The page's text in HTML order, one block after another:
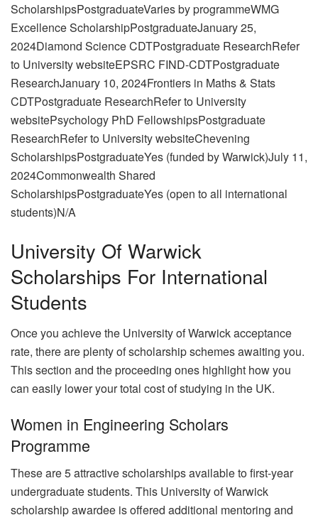
ScholarshipsPostgraduateVaries by programmeWMG
Excellence ScholarshipPostgraduateJanuary 25,
2024Diamond Science CDTPostgraduate ResearchRefer
to University websiteEPSRC FIND-CDTPostgraduate
ResearchJanuary 10, 2024Frontiers in Maths & Stats
CDTPostgraduate ResearchRefer to University
websitePsychology PhD FellowshipsPostgraduate
ResearchRefer to University websiteChevening
ScholarshipsPostgraduateYes (funded by Warwick)July 11,
2024Commonwealth Shared
ScholarshipsPostgraduateYes (open to all international
students)N/A
University Of Warwick
Scholarships For International
Students
Once you achieve the University of Warwick acceptance
rate, there are plenty of scholarship schemes awaiting you.
This section and the proceeding ones highlight how you
can easily lower your total cost of studying in the UK.
Women in Engineering Scholars
Programme
These are 5 attractive scholarships available to first-year
undergraduate students. This University of Warwick
scholarship awardee is offered additional mentoring and